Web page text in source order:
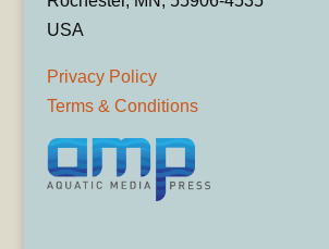
USA
Privacy Policy
Terms & Conditions